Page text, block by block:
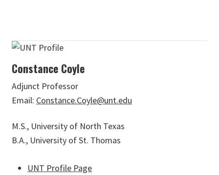
Constance Coyle
Adjunct Professor
Email: Constance.Coyle@unt.edu
M.S., University of North Texas
B.A., University of St. Thomas
UNT Profile Page